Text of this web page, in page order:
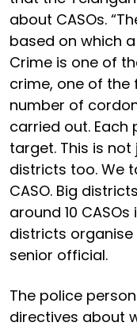
about CASOs.
based on which
Crime is one of
crime, one of
number of
carried out. Each
target. This is
districts too. We
CASO. Big
around 10
districts organise
senior official.
The police
directives about